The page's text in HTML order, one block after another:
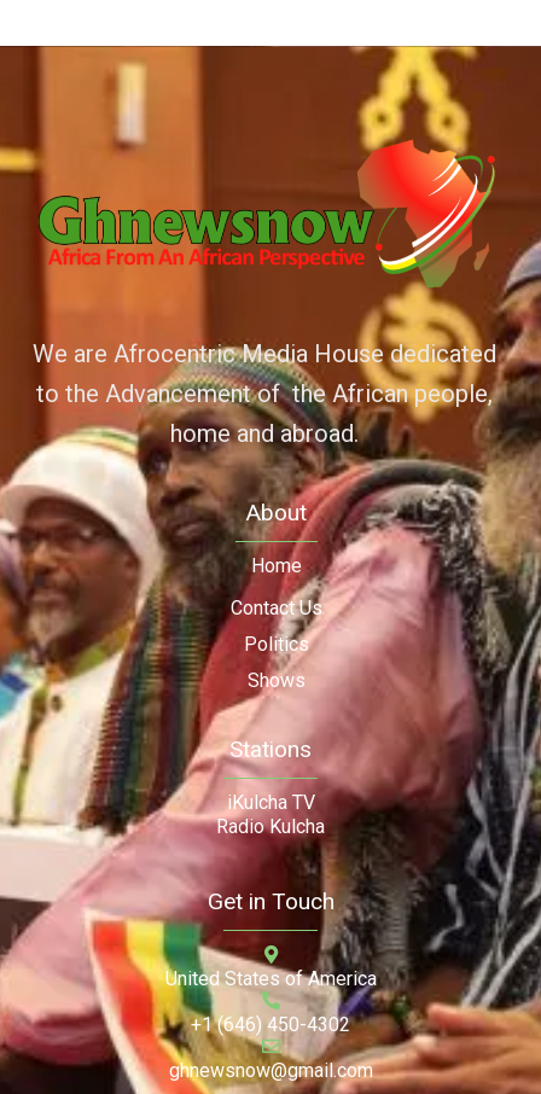
We are Afrocentric Media House dedicated
to the Advancement of the African people,
home and abroad.
About
Home
Contact Us
Politics
Shows
Stations
iKulcha TV
Radio Kulcha
Get in Touch
United States of America
+1 (646) 450-4302
ghnewsnow@gmail.com